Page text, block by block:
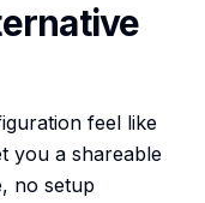
feel like
you a shareable
no setup